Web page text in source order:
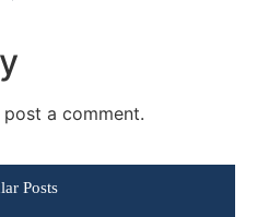
a comment.
Posts